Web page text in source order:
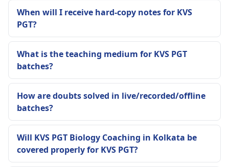
When will I receive hard-copy notes for KVS
PGT?
What is the teaching medium for KVS PGT
batches?
How are doubts solved in live/recorded/offline
batches?
Will KVS PGT Biology Coaching in Kolkata be
covered properly for KVS PGT?